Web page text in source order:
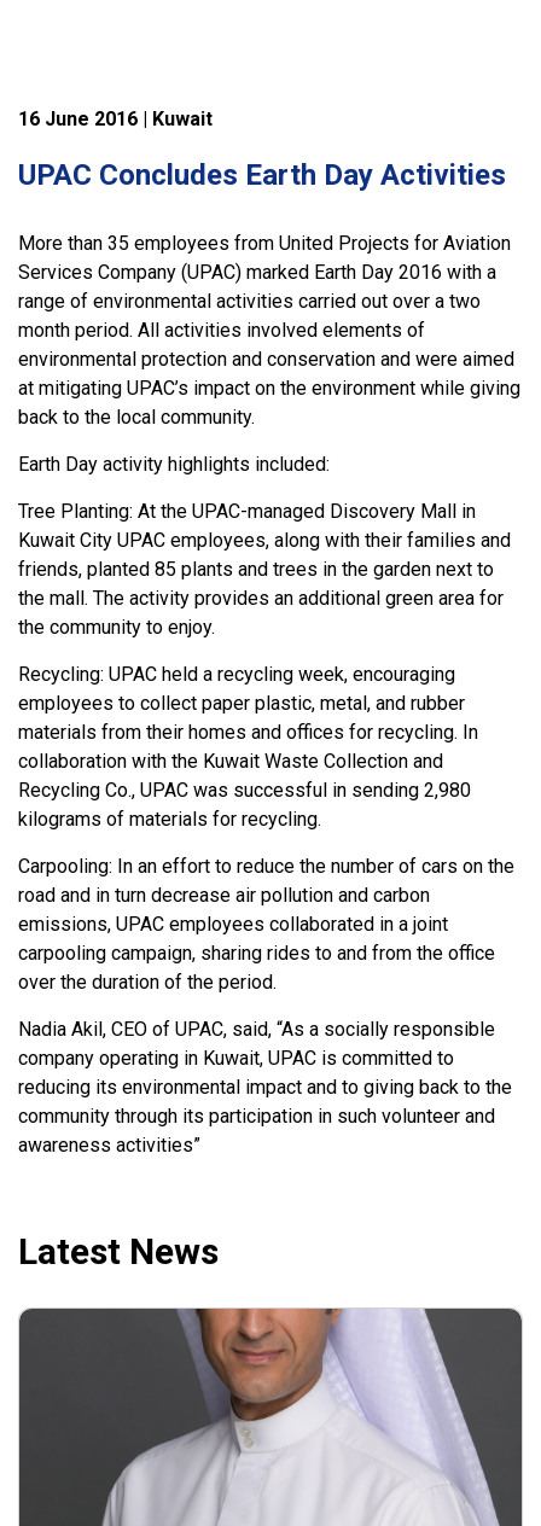
16 June 2016 | Kuwait
UPAC Concludes Earth Day Activities
More than 35 employees from United Projects for Aviation
Services Company (UPAC) marked Earth Day 2016 with a
range of environmental activities carried out over a two
month period. All activities involved elements of
environmental protection and conservation and were aimed
at mitigating UPAC’s impact on the environment while giving
back to the local community.
Earth Day activity highlights included:
Tree Planting: At the UPAC-managed Discovery Mall in
Kuwait City UPAC employees, along with their families and
friends, planted 85 plants and trees in the garden next to
the mall. The activity provides an additional green area for
the community to enjoy.
Recycling: UPAC held a recycling week, encouraging
employees to collect paper plastic, metal, and rubber
materials from their homes and offices for recycling. In
collaboration with the Kuwait Waste Collection and
Recycling Co., UPAC was successful in sending 2,980
kilograms of materials for recycling.
Carpooling: In an effort to reduce the number of cars on the
road and in turn decrease air pollution and carbon
emissions, UPAC employees collaborated in a joint
carpooling campaign, sharing rides to and from the office
over the duration of the period.
Nadia Akil, CEO of UPAC, said, “As a socially responsible
company operating in Kuwait, UPAC is committed to
reducing its environmental impact and to giving back to the
community through its participation in such volunteer and
awareness activities”
Latest News